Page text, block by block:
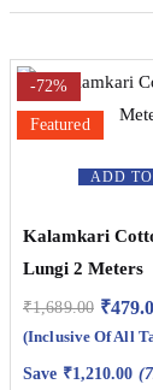
ADD
-72%
Featured
Kalamkari
Lungi 2 Meters
₹1,689.00 ₹
(Inclusive Of All
Save ₹1,210.00